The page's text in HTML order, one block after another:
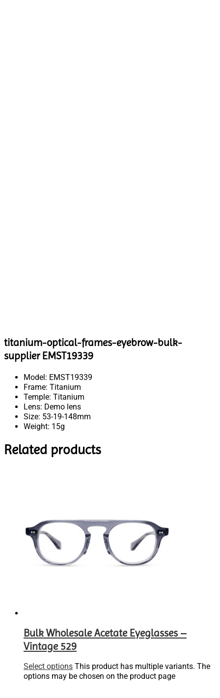
titanium-optical-frames-eyebrow-bulk-
supplier EMST19339
Model: EMST19339
Frame: Titanium
Temple: Titanium
Lens: Demo lens
Size: 53-19-148mm
Weight: 15g
Related products
Bulk Wholesale Acetate Eyeglasses –
Vintage 529
Select options This product has multiple variants. The
options may be chosen on the product page